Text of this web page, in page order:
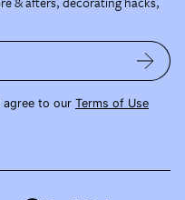
agree to our Terms of Use